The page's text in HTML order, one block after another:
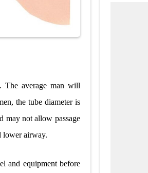
The average man will
the tube diameter is
may not allow passage
lower airway.
and equipment before